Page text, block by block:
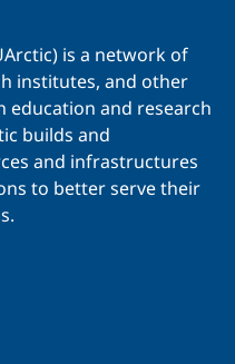
is a network of
institutes, and other
education and research
builds and
and infrastructures
to better serve their